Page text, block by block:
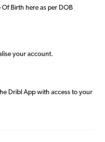
Birth here as per DOB
your account.
Dribl App with access to your